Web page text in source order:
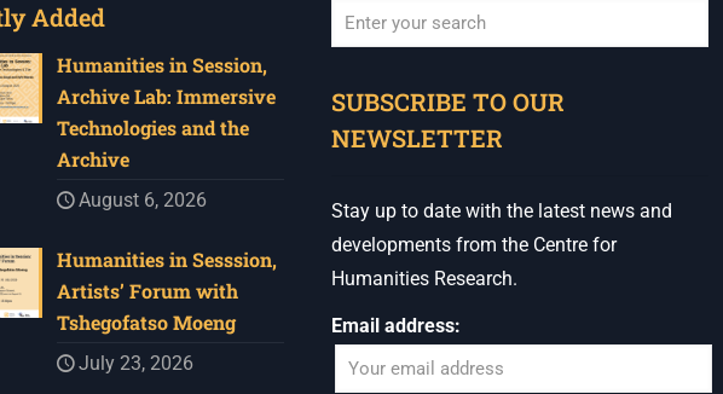
Added
Humanities in Session,
Archive Lab: Immersive
Technologies and the
Archive
August 6, 2026
Humanities in Sesssion,
Artists’ Forum with
Tshegofatso Moeng
July 23, 2026
SUBSCRIBE TO OUR
NEWSLETTER
Stay up to date with the latest news and
developments from the Centre for
Humanities Research.
Email address: